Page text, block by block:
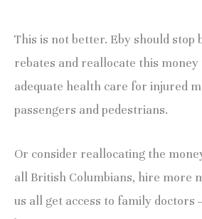
This is not better. Eby should stop
rebates and reallocate this
adequate health care for injured
passengers and pedestrians.
Or consider reallocating the
all British Columbians, hire more
us all get access to family doctors